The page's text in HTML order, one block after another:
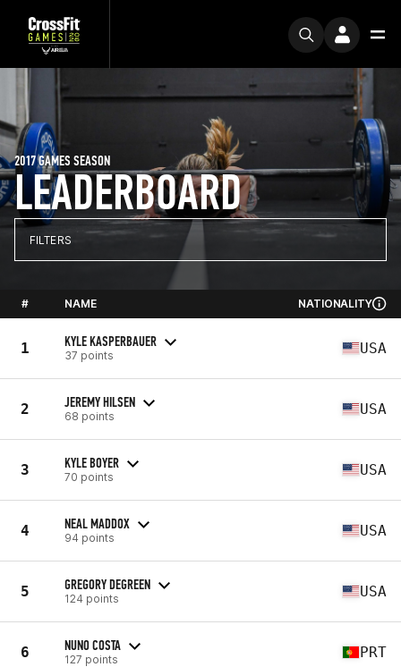
LEADERBOARD
2017 GAMES SEASON
FILTERS
# NAME NATIONALITY
1 KYLE KASPERBAUER
37 points USA
2 JEREMY HILSEN
68 points USA
3 KYLE BOYER
70 points USA
4 NEAL MADDOX
94 points USA
5 GREGORY DEGREEN
124 points USA
6 NUNO COSTA
127 points PRT